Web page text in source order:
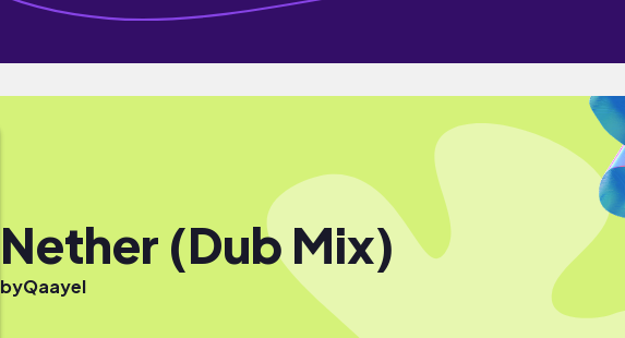
Nether (Dub Mix)
byQaayel